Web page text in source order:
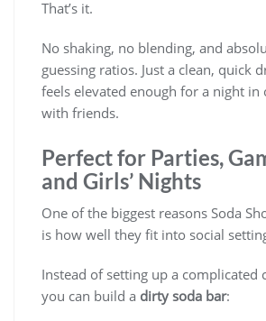
That’s it.
No shaking, no blending, and
guessing ratios. Just a clean, quick
feels elevated enough for a night in
with friends.
Perfect for Parties,
and Girls’ Nights
One of the biggest reasons Soda
is how well they fit into social
Instead of setting up a complicated
you can build a dirty soda bar: